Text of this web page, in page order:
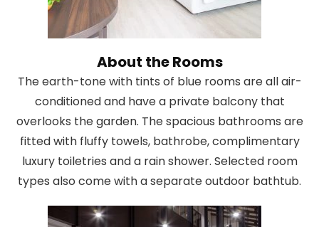
About the Rooms
The earth-tone with tints of blue rooms are all air-
conditioned and have a private balcony that
overlooks the garden. The spacious bathrooms are
fitted with fluffy towels, bathrobe, complimentary
luxury toiletries and a rain shower. Selected room
types also come with a separate outdoor bathtub.